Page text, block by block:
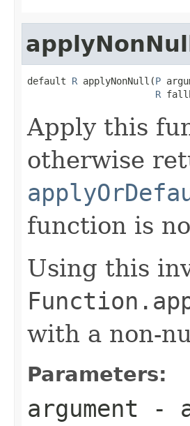
default R applyNonNull(P
R
Apply this
otherwise
function is
Using this
with a non-
Parameters:
argument -